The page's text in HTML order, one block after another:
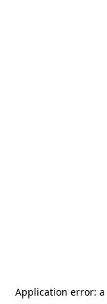
Application error: a